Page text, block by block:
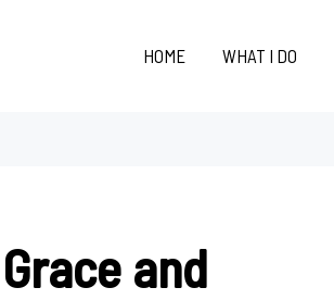
HOME WHAT I DO
and